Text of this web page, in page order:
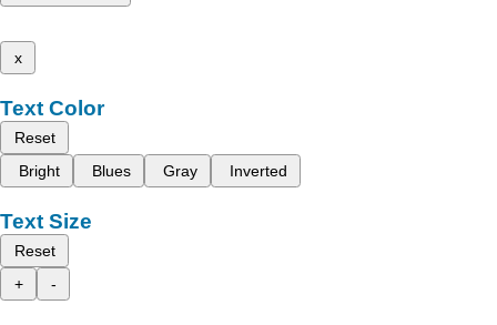
x
Text Color
Reset
Bright
Blues Gray Inverted
Text Size
Reset
+
-